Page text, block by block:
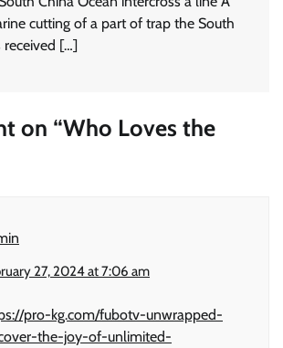
cutting of a part of trap the South
received […]
on “Who Loves the
27, 2024 at 7:06 am
pro-kg.com/fubotv-unwrapped-
the-joy-of-unlimited-